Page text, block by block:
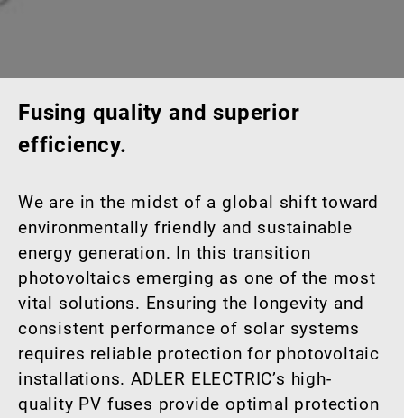
Fusing quality and superior
efficiency.
We are in the midst of a global shift toward
environmentally friendly and sustainable
energy generation. In this transition
photovoltaics emerging as one of the most
vital solutions. Ensuring the longevity and
consistent performance of solar systems
requires reliable protection for photovoltaic
installations. ADLER ELECTRIC’s high-
quality PV fuses provide optimal protection